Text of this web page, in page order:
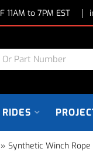
11AM to 7PM EST
» Synthetic Winch Rope